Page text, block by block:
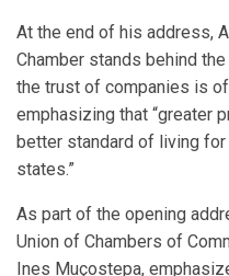
At the end of his address,
Chamber stands behind
the trust of companies is
emphasizing that “greater
better standard of living
states.”
As part of the opening
Union of Chambers of
Ines Muçostepa,